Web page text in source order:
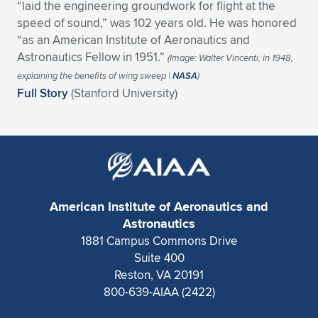
Expand subnavigation for previous item
Expand subnavigation for previous item
Expand subnavigation for previous item
Expand subnavigation for previous item
Expand subnavigation for previous item
Expand subnavigation for previous item
Expand subnavigation for previous item
Expand subnavigation for previous item
Expand subnavigation for previous item
Expand subnavigation for previous item
Expand subnavigation for previous item
Expand subnavigation for previous item
Expand subnavigation for previous item
“laid the engineering groundwork for flight at the
speed of sound,” was 102 years old. He was honored
“as an American Institute of Aeronautics and
Astronautics Fellow in 1951.” (Image: Walter Vincenti, in 1948,
explaining the benefits of wing sweep | NASA)
Full Story(Stanford University)
American Institute of Aeronautics and
Astronautics
1881 Campus Commons Drive
Suite 400
Reston, VA 20191
800-639-AIAA (2422)